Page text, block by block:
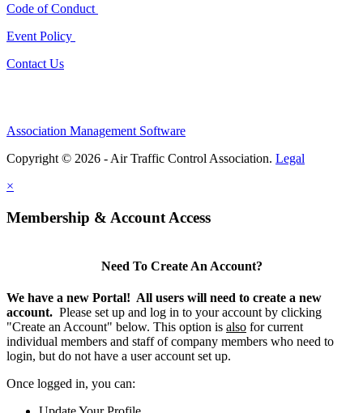
Code of Conduct
Event Policy
Contact Us
Association Management Software
Copyright © 2026 - Air Traffic Control Association. Legal
×
Membership & Account Access
Need To Create An Account?
We have a new Portal! All users will need to create a new
account. Please set up and log in to your account by clicking
"Create an Account" below. This option is also for current
individual members and staff of company members who need to
login, but do not have a user account set up.
Once logged in, you can: